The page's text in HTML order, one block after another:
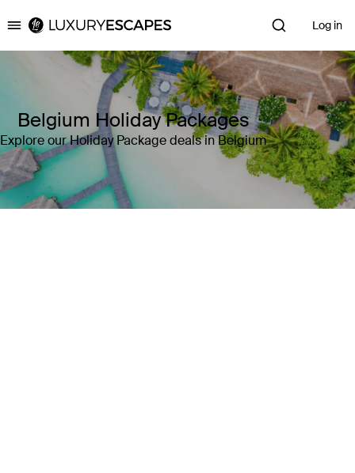
Luxury Escapes Log in
Belgium Holiday Packages
Explore our Holiday Package deals in Belgium